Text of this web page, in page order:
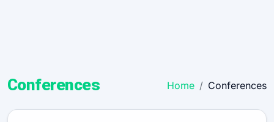
Conferences Home Conferences